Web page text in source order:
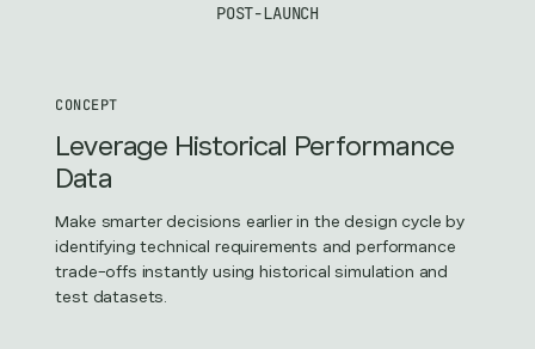
POST-LAUNCH
CONCEPT
Leverage Historical Performance
Data
Make smarter decisions earlier in the design cycle by
identifying technical requirements and performance
trade-offs instantly using historical simulation and
test datasets.